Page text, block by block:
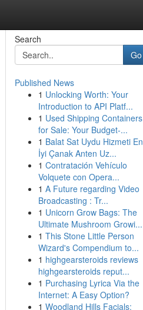
Search
Go
Published News
1 Unlocking Worth: Your
Introduction to API Platf...
1 Used Shipping Containers
for Sale: Your Budget-...
1 Balat Sat Uydu Hizmeti En
İyi Çanak Anten Uz...
1 Contratación Vehículo
Volquete con Opera...
1 A Future regarding Video
Broadcasting : Tr...
1 Unicorn Grow Bags: The
Ultimate Mushroom Growi...
1 This Stone Little Person
Wizard's Compendium to...
1 highgearsteroids reviews
highgearsteroids reput...
1 Purchasing Lyrica Via the
Internet: A Easy Option?
1 Woodland Hills Facials: